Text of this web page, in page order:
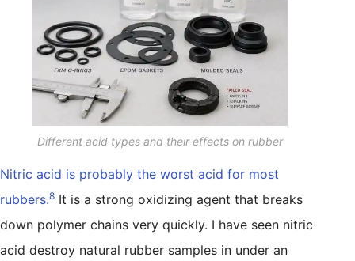
Different acid types and their effects on rubber
Nitric acid is probably the worst acid for most
rubbers.8 It is a strong oxidizing agent that breaks
down polymer chains very quickly. I have seen nitric
acid destroy natural rubber samples in under an